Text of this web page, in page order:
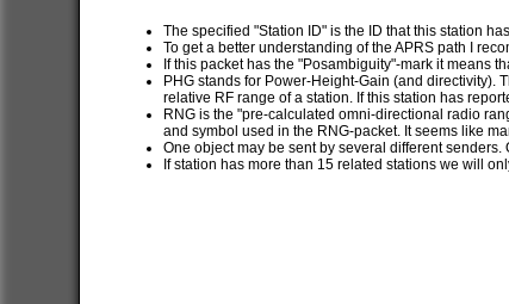
The specified "Station ID" is the ID that this station
To get a better understanding of the APRS path I
If this packet has the "Posambiguity"-mark it means
PHG stands for Power-Height-Gain (and directivity).
relative RF range of a station. If this station has
RNG is the "pre-calculated omni-directional radio
and symbol used in the RNG-packet. It seems like
One object may be sent by several different
If station has more than 15 related stations we will